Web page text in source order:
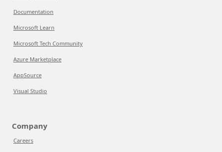
Documentation
Microsoft Learn
Microsoft Tech Community
Azure Marketplace
AppSource
Visual Studio
Company
Careers